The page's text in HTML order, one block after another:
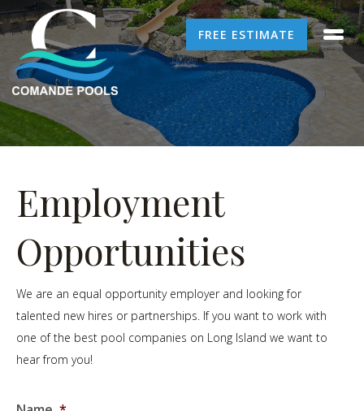
FREE ESTIMATE
Employment
Opportunities
We are an equal opportunity employer and looking for
talented new hires or partnerships. If you want to work with
one of the best pool companies on Long Island we want to
hear from you!